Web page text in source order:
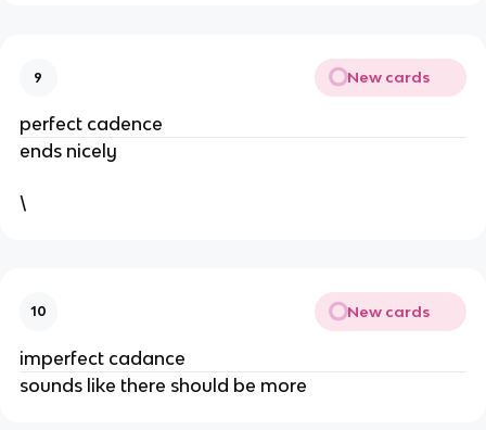
9 New cards
perfect cadence
ends nicely
\
10 New cards
imperfect cadance
sounds like there should be more